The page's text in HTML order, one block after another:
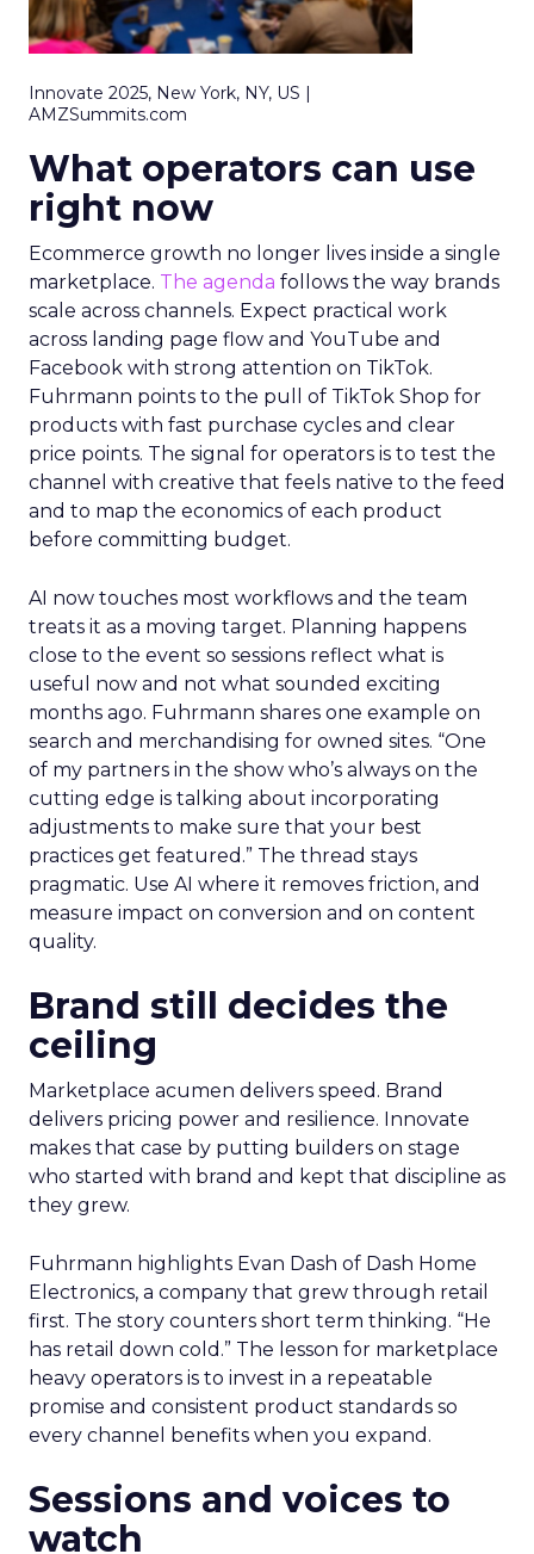
Innovate 2025, New York, NY, US |
AMZSummits.com
What operators can use
right now
Ecommerce growth no longer lives inside a single
marketplace. The agenda follows the way brands
scale across channels. Expect practical work
across landing page flow and YouTube and
Facebook with strong attention on TikTok.
Fuhrmann points to the pull of TikTok Shop for
products with fast purchase cycles and clear
price points. The signal for operators is to test the
channel with creative that feels native to the feed
and to map the economics of each product
before committing budget.
AI now touches most workflows and the team
treats it as a moving target. Planning happens
close to the event so sessions reflect what is
useful now and not what sounded exciting
months ago. Fuhrmann shares one example on
search and merchandising for owned sites. “One
of my partners in the show who’s always on the
cutting edge is talking about incorporating
adjustments to make sure that your best
practices get featured.” The thread stays
pragmatic. Use AI where it removes friction, and
measure impact on conversion and on content
quality.
Brand still decides the
ceiling
Marketplace acumen delivers speed. Brand
delivers pricing power and resilience. Innovate
makes that case by putting builders on stage
who started with brand and kept that discipline as
they grew.
Fuhrmann highlights Evan Dash of Dash Home
Electronics, a company that grew through retail
first. The story counters short term thinking. “He
has retail down cold.” The lesson for marketplace
heavy operators is to invest in a repeatable
promise and consistent product standards so
every channel benefits when you expand.
Sessions and voices to
watch